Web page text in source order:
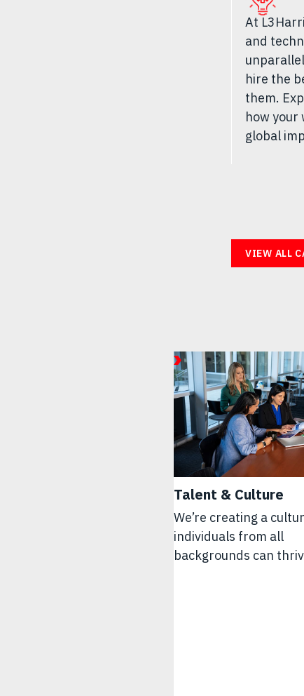
At
and
hire the
them.
how your
global
VIEW ALL
Talent & Culture
We’re creating a
individuals from all
backgrounds can